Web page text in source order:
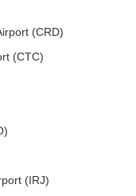
(CRD)
(CTC)
(IRJ)